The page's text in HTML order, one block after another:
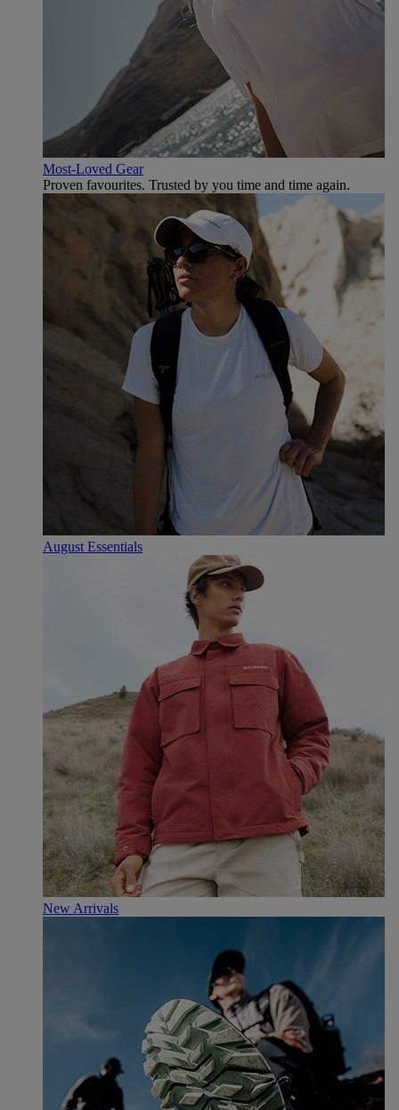
Most-Loved Gear
Proven favourites. Trusted by you time and time again.
August Essentials
New Arrivals